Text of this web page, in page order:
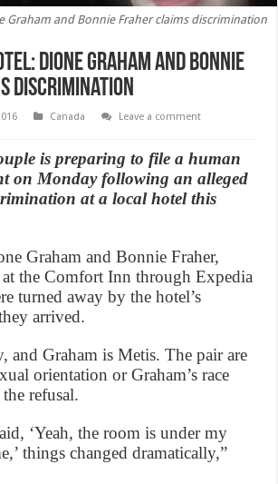
Graham and Bonnie Fraher claims discrimination
Dione Graham and Bonnie
discrimination
Canada
Leave a comment
is preparing to file a human
on Monday following an alleged
at a local hotel this
Graham and Bonnie Fraher,
the Comfort Inn through Expedia
turned away by the hotel’s
arrived.
and Graham is Metis. The pair are
orientation or Graham’s race
refusal.
‘Yeah, the room is under my
things changed dramatically,”